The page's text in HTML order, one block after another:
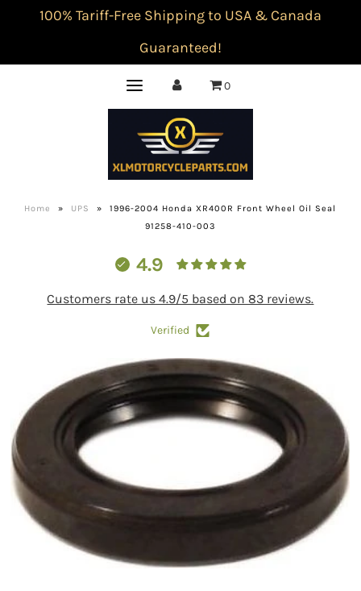
100% Tariff-Free Shipping to USA & Canada
Guaranteed!
0
Home » UPS »
1996-2004 Honda XR400R Front Wheel Oil Seal
91258-410-003
4.9
Customers rate us 4.9/5 based on 83 reviews.
Verified